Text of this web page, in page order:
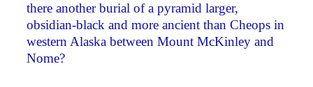
there another burial of a pyramid larger,
obsidian-black and more ancient than Cheops in
western Alaska between Mount McKinley and
Nome?